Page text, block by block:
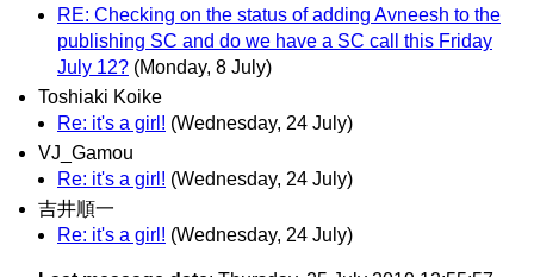
RE: Checking on the status of adding Avneesh to the
publishing SC and do we have a SC call this Friday
July 12? (Monday, 8 July)
Toshiaki Koike
Re: it's a girl! (Wednesday, 24 July)
VJ_Gamou
Re: it's a girl! (Wednesday, 24 July)
吉井順一
Re: it's a girl! (Wednesday, 24 July)